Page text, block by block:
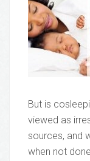
But is
viewed as
sources, and
when not